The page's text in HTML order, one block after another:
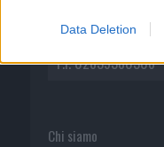
Data Deletion
P.I. 02839380306
Chi siamo